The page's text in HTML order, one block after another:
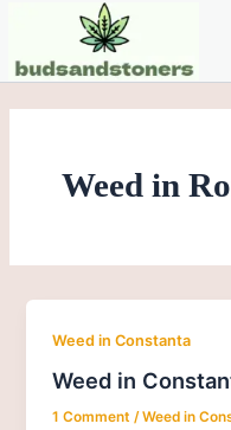
content
Weed in
Weed in Constanta
Weed in
1 Comment /Weed in